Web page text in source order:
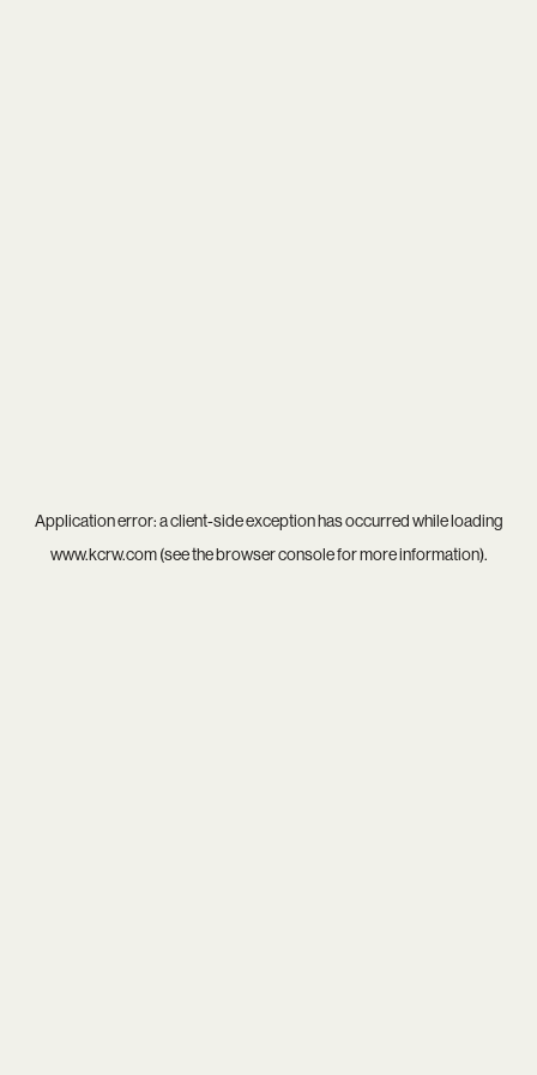
Application error: aclient-side exception has occurred while loading
www.kcrw.com(see thebrowser consolefor more information).